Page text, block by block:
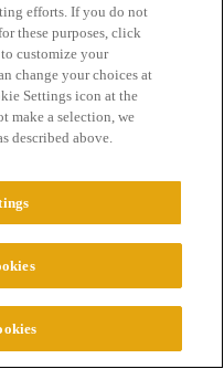
JavaScript enabled
efforts. If you do not
these purposes, click
customize your
change your choices at
Settings icon at the
make a selection, we
described above.